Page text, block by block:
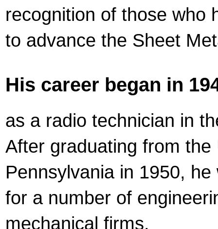
recognition of those who
to advance the Sheet
His career began in
as a radio technician in
After graduating from the
Pennsylvania in 1950,
for a number of
mechanical firms.